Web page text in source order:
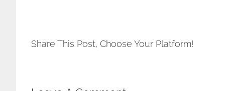
Share This Post, Choose Your Platform!